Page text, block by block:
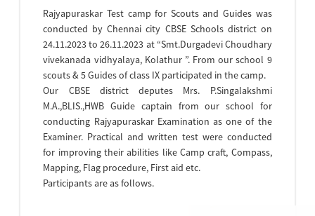
Rajyapuraskar Test camp for Scouts and Guides was
conducted by Chennai city CBSE Schools district on
24.11.2023 to 26.11.2023 at “Smt.Durgadevi Choudhary
vivekanada vidhyalaya, Kolathur ”. From our school 9
scouts & 5 Guides of class IX participated in the camp.
Our CBSE district deputes Mrs. P.Singalakshmi
M.A.,BLIS.,HWB Guide captain from our school for
conducting Rajyapuraskar Examination as one of the
Examiner. Practical and written test were conducted
for improving their abilities like Camp craft, Compass,
Mapping, Flag procedure, First aid etc.
Participants are as follows.